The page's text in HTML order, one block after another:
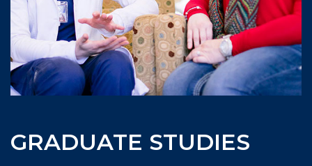
GRADUATE STUDIES